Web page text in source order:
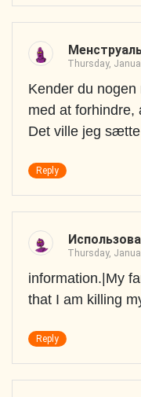
Thursday,
Kender du
med at forhindre,
Det ville jeg
Reply
Thursday,
information.|My
that I am killing
Reply